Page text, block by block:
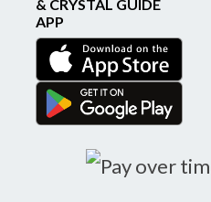
& CRYSTAL GUIDE
APP